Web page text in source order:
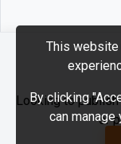
2026 ©
Looking to
or
This website
By clicking
can